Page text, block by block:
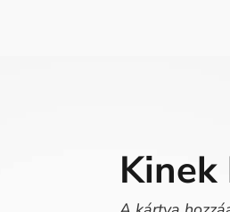
Kinek